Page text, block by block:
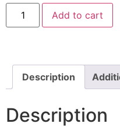
Dress
Baby
quantity
Add to cart
Description
Description